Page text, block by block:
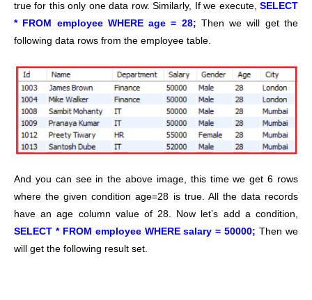
true for this only one data row. Similarly, If we execute, SELECT
* FROM employee WHERE age = 28; Then we will get the
following data rows from the employee table.
And you can see in the above image, this time we get 6 rows
where the given condition age=28 is true. All the data records
have an age column value of 28. Now let’s add a condition,
SELECT * FROM employee WHERE salary = 50000; Then we
will get the following result set.